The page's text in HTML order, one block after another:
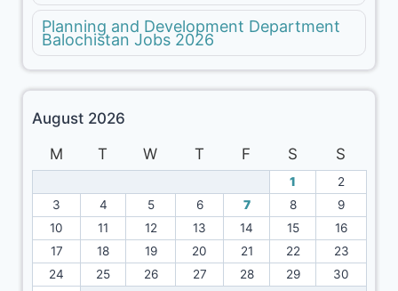
Planning and Development Department
Balochistan Jobs 2026
August 2026
M
T W T F S S
1
2
3
4 5 6 7 8
9
10
11 12 13 14 15
16
17
18 19 20 21 22
23
24
25 26 27 28 29
30